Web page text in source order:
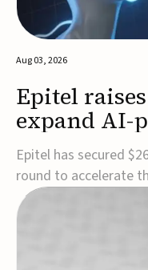
Aug 03, 2026
Epitel
expand AI-
EEG
Epitel has secured
round to accelerate
REMI® Remote EEG
wireless, FDA-
term EEG
detection.Co-led by